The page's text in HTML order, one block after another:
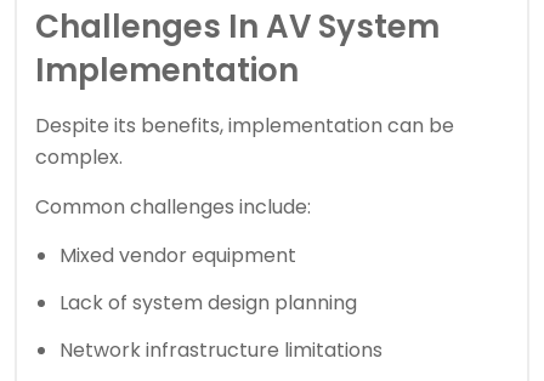
Challenges In AV System
Implementation
Despite its benefits, implementation can be
complex.
Common challenges include:
Mixed vendor equipment
Lack of system design planning
Network infrastructure limitations